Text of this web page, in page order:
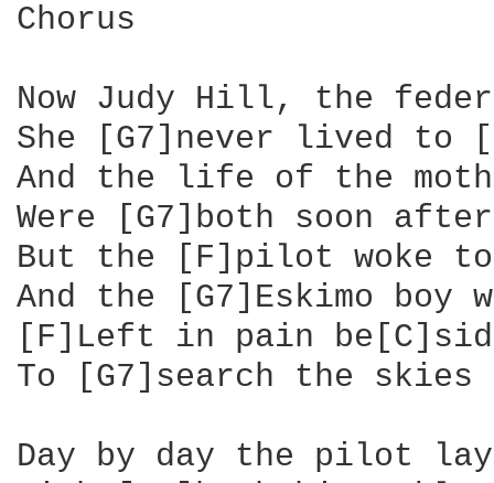
Chorus
Now Judy Hill, the
She [G7]never lived to
And the life of the
Were [G7]both soon
But the [F]pilot woke
And the [G7]Eskimo
[F]Left in pain
To [G7]search the skies
Day by day the pilot lay